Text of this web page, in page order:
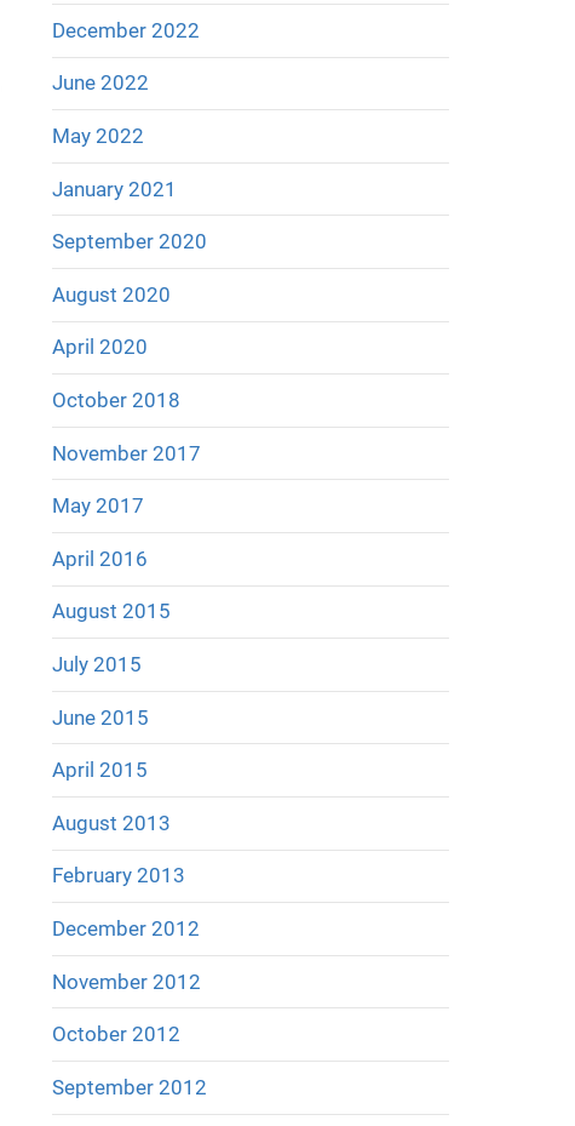
December 2022
June 2022
May 2022
January 2021
September 2020
August 2020
April 2020
October 2018
November 2017
May 2017
April 2016
August 2015
July 2015
June 2015
April 2015
August 2013
February 2013
December 2012
November 2012
October 2012
September 2012